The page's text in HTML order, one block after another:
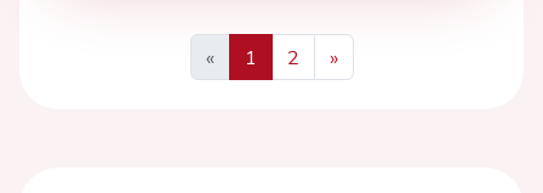
«
Previous
1 2
»
Next